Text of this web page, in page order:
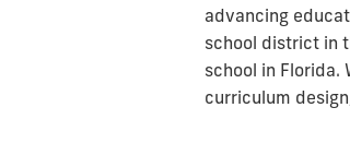
advancing
school district in
school in Florida.
curriculum